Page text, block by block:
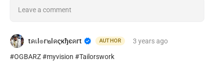
#trapmusic #hiphopculture #rapfan #americanrap #rapping
#raplife #trapbeats #rappers #hiphopmusic #rapmusic
#actnow #holdbackun #salute #HEAVYHITTAZ #possiblun #L1V
#livlegendary #Tailor730Movie #HotBarzgg #cmyfaceun
Leave a comment
tคเl๏г๒lคςкђєคгt AUTHOR 3 years ago
#OGBARZ #myvision #Tailorswork